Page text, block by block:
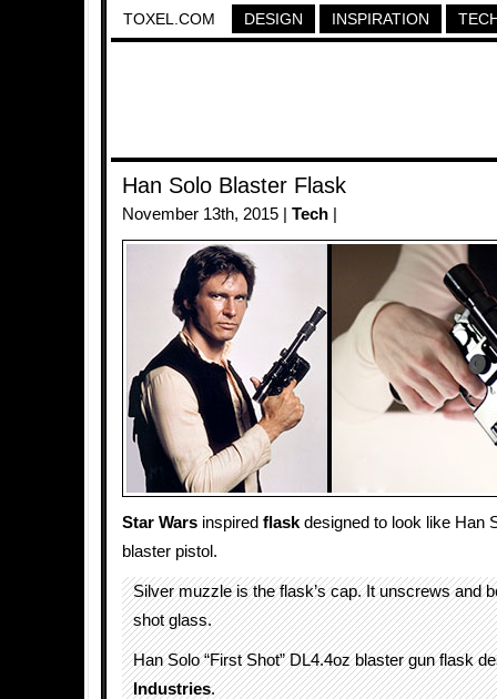
TOXEL.COM DESIGN INSPIRATION
Han Solo Blaster Flask
November 13th, 2015 | Tech
Star Wars inspired flask designed to look like Han
blaster pistol.
Silver muzzle is the flask’s cap. It unscrews and
shot glass.
Han Solo “First Shot” DL4.4oz blaster gun flask
Industries.